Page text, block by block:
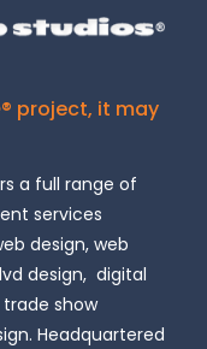
® project, it may
a full range of
services
design, web
design, digital
show
Headquartered